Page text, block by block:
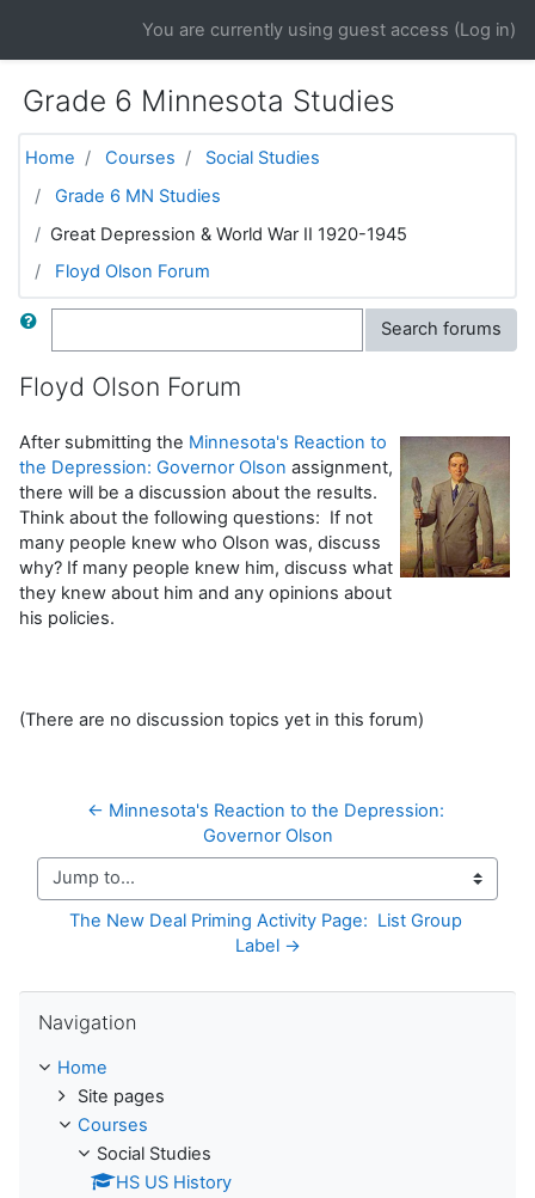
You are currently using guest access (Log in)
Grade 6 Minnesota Studies
Home Courses
Social Studies
Grade 6 MN Studies
Great Depression & World War II 1920-1945
Floyd Olson Forum
Search Search forums
Floyd Olson Forum
After submitting the Minnesota's Reaction to
the Depression: Governor Olson assignment,
there will be a discussion about the results.
Think about the following questions: If not
many people knew who Olson was, discuss
why? If many people knew him, discuss what
they knew about him and any opinions about
his policies.
(There are no discussion topics yet in this forum)
← Minnesota's Reaction to the Depression:
Governor Olson
Jump to...
The New Deal Priming Activity Page:  List Group
Label →
Navigation
Home
Site pages
Courses
Social Studies
HS US History